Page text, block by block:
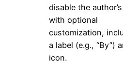
disable the
with optional
customization,
a label (e.g., “By”)
icon.